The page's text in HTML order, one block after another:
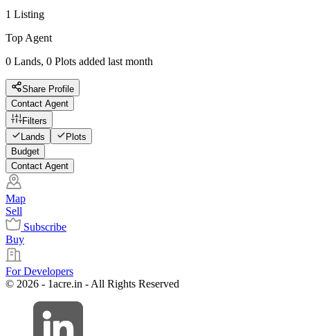
1 Listing
Top Agent
0 Lands, 0 Plots added last month
Share Profile
Contact Agent
Filters
Lands
Plots
Budget
Contact Agent
Map
Sell
Subscribe
Buy
For Developers
© 2026 - 1acre.in - All Rights Reserved